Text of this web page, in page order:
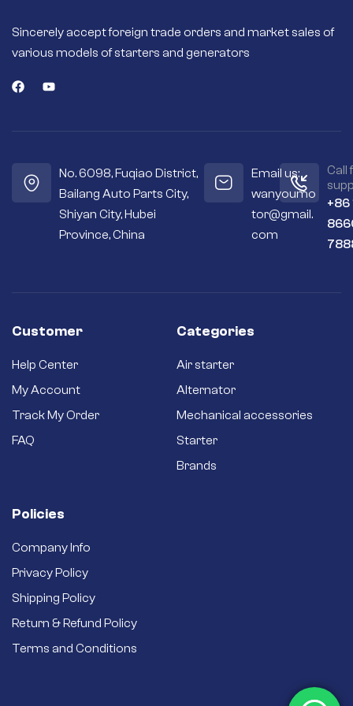
Sincerely accept foreign trade orders and market sales of
various models of starters and generators
No. 6098, Fuqiao District,
Bailang Auto Parts City,
Shiyan City, Hubei
Province, China
Email us:
wanyoumo
tor@gmail.
com
Call
+86
Customer
Help Center
My Account
Track My Order
FAQ
Categories
Air starter
Alternator
Mechanical accessories
Starter
Brands
Policies
Company Info
Privacy Policy
Shipping Policy
Return & Refund Policy
Terms and Conditions